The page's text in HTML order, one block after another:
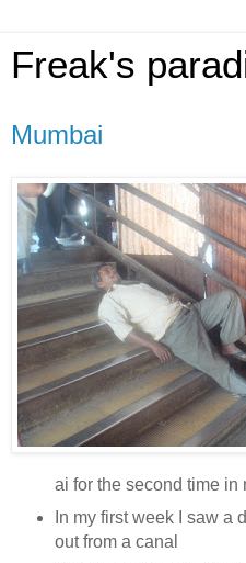
Freak's
Mumbai
ai for the second time in
In my first week I saw a
out from a canal